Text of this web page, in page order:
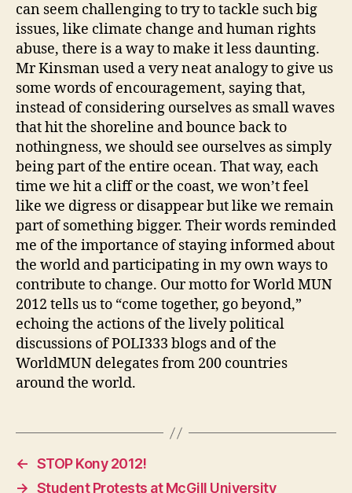
can seem challenging to try to tackle such big
issues, like climate change and human rights
abuse, there is a way to make it less daunting.
Mr Kinsman used a very neat analogy to give us
some words of encouragement, saying that,
instead of considering ourselves as small waves
that hit the shoreline and bounce back to
nothingness, we should see ourselves as simply
being part of the entire ocean. That way, each
time we hit a cliff or the coast, we won’t feel
like we digress or disappear but like we remain
part of something bigger. Their words reminded
me of the importance of staying informed about
the world and participating in my own ways to
contribute to change. Our motto for World MUN
2012 tells us to “come together, go beyond,”
echoing the actions of the lively political
discussions of POLI333 blogs and of the
WorldMUN delegates from 200 countries
around the world.
← STOP Kony 2012!
→ Student Protests at McGill University